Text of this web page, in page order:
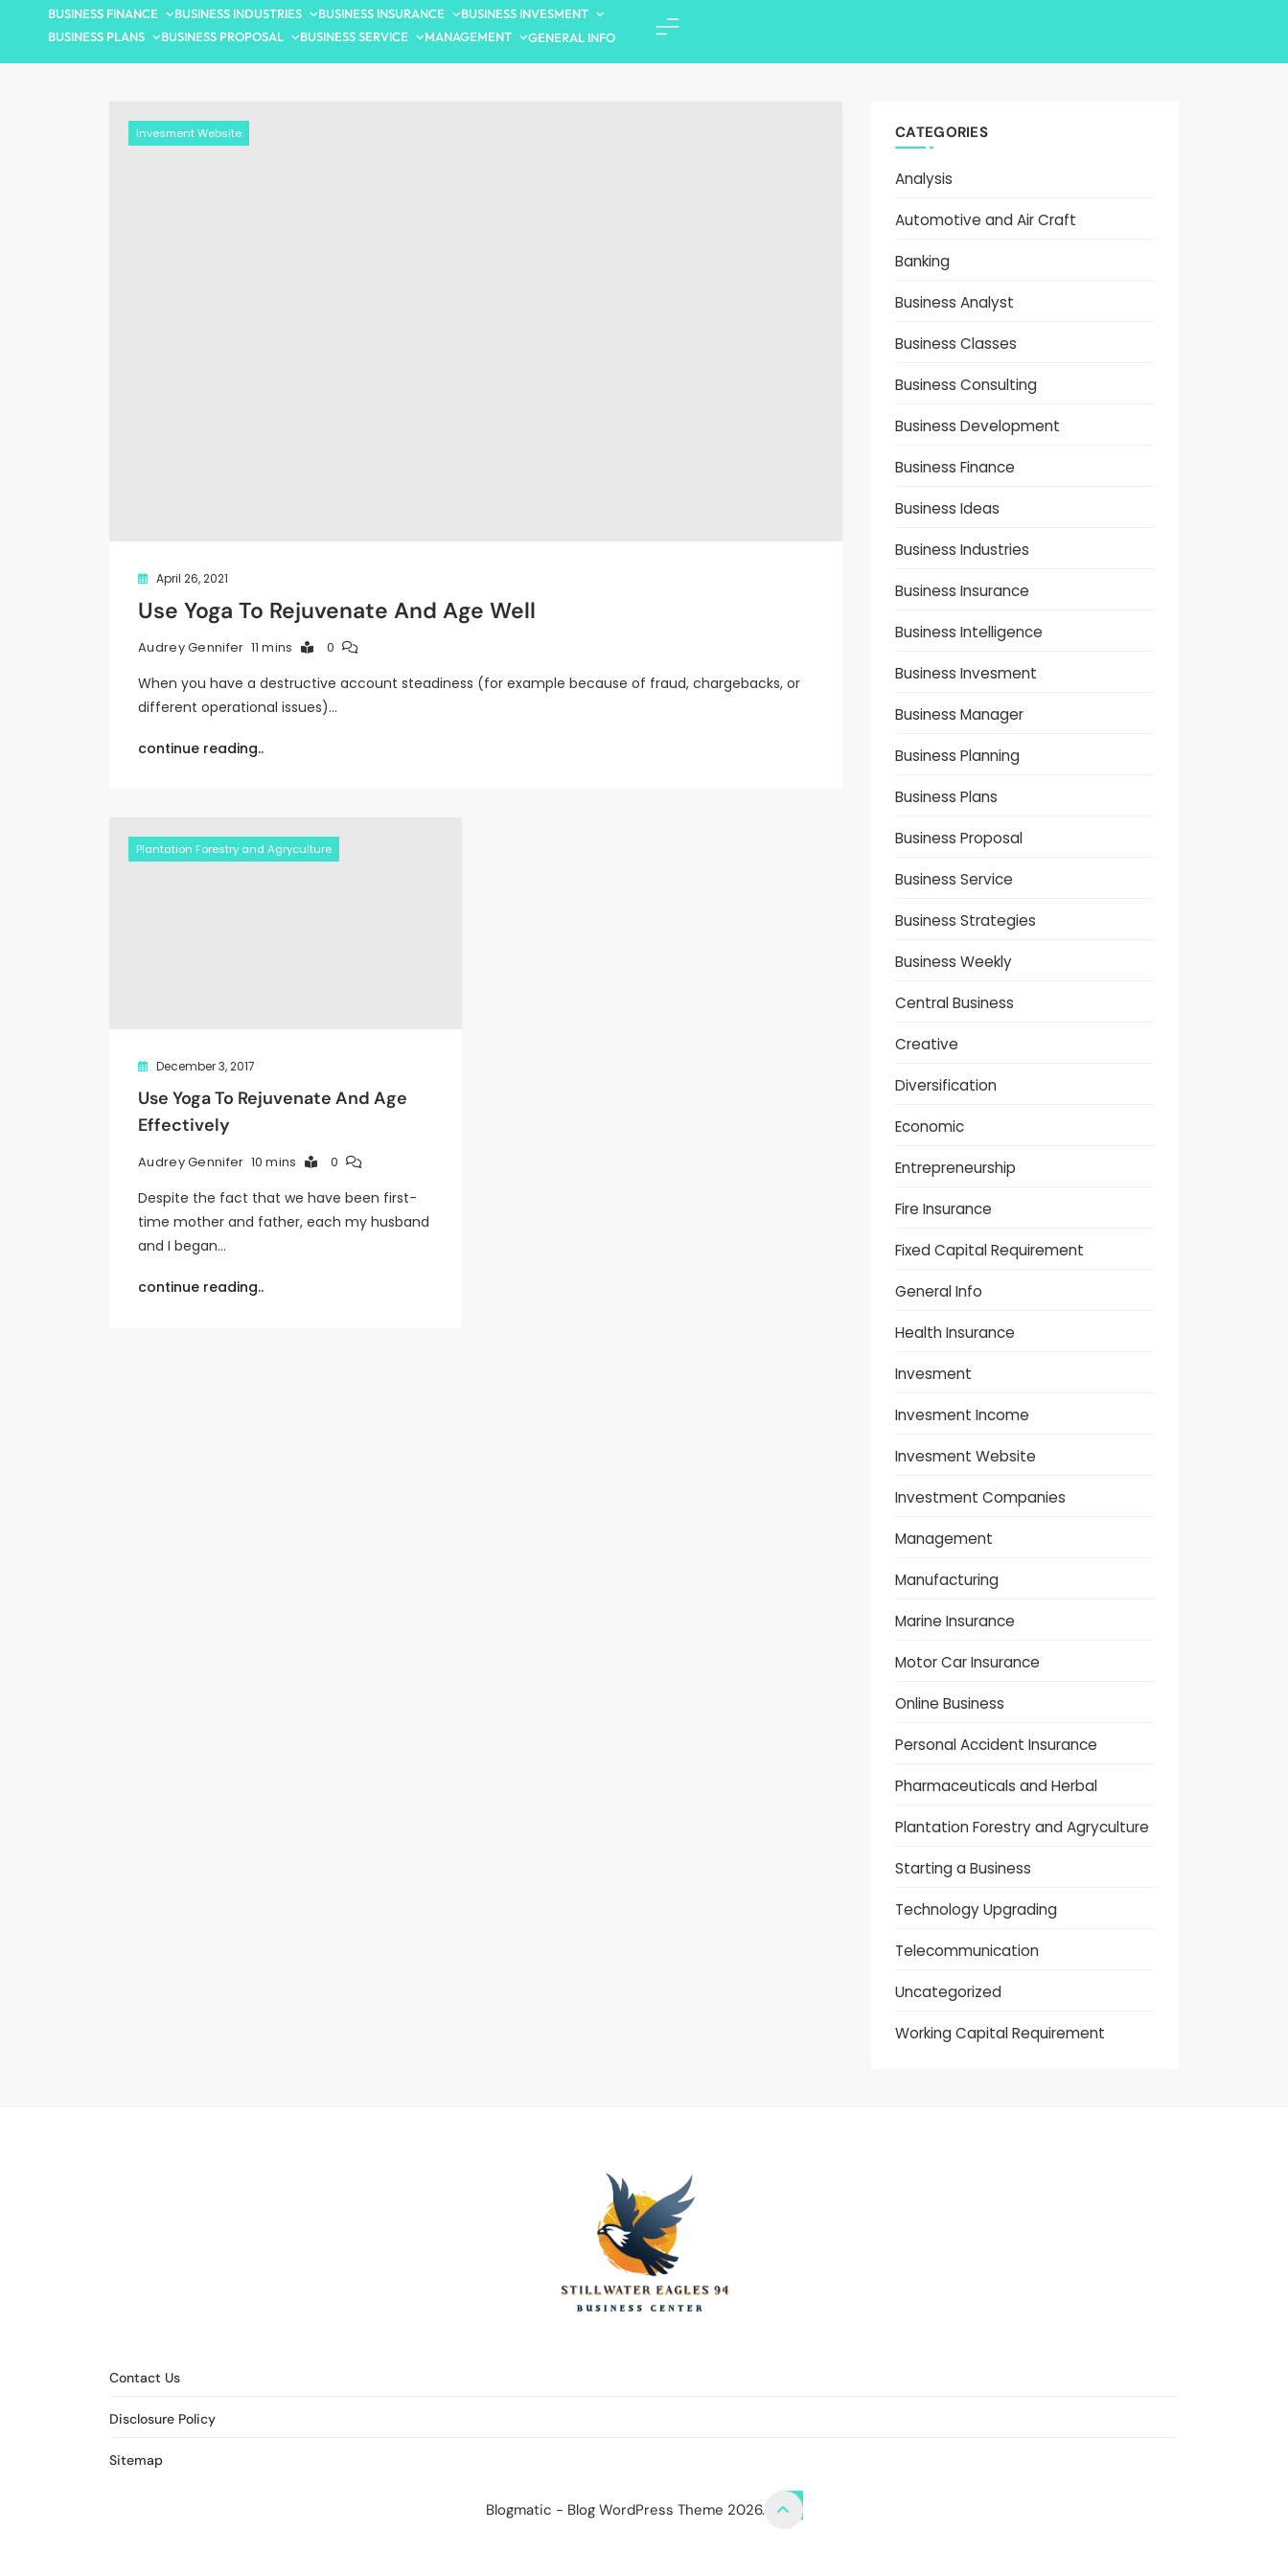
BUSINESS FINANCE BUSINESS INDUSTRIES BUSINESS INSURANCE
BUSINESS INVESMENT
BUSINESS PLANS
BUSINESS PROPOSAL BUSINESS SERVICE MANAGEMENT GENERAL INFO
Invesment Website
April 26, 2021
Use Yoga To Rejuvenate And Age Well
Audrey Gennifer 11 mins 0
When you have a destructive account steadiness (for example because of fraud, chargebacks, or
different operational issues)…
continue reading..
Plantation Forestry and Agryculture
December 3, 2017
Use Yoga To Rejuvenate And Age
Effectively
Audrey Gennifer 10 mins 0
Despite the fact that we have been first-
time mother and father, each my husband
and I began…
continue reading..
CATEGORIES
Analysis
Automotive and Air Craft
Banking
Business Analyst
Business Classes
Business Consulting
Business Development
Business Finance
Business Ideas
Business Industries
Business Insurance
Business Intelligence
Business Invesment
Business Manager
Business Planning
Business Plans
Business Proposal
Business Service
Business Strategies
Business Weekly
Central Business
Creative
Diversification
Economic
Entrepreneurship
Fire Insurance
Fixed Capital Requirement
General Info
Health Insurance
Invesment
Invesment Income
Invesment Website
Investment Companies
Management
Manufacturing
Marine Insurance
Motor Car Insurance
Online Business
Personal Accident Insurance
Pharmaceuticals and Herbal
Plantation Forestry and Agryculture
Starting a Business
Technology Upgrading
Telecommunication
Uncategorized
Working Capital Requirement
Contact Us
Disclosure Policy
Sitemap
Blogmatic - Blog WordPress Theme 2026.